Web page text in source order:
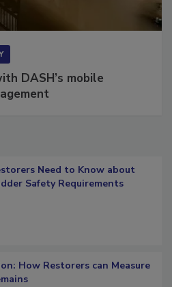
DASH’s mobile
Need to Know about
How Restorers can Measure